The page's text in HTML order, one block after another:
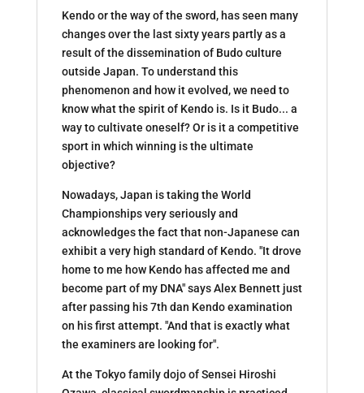
Kendo or the way of the sword, has seen many
changes over the last sixty years partly as a
result of the dissemination of Budo culture
outside Japan. To understand this
phenomenon and how it evolved, we need to
know what the spirit of Kendo is. Is it Budo... a
way to cultivate oneself? Or is it a competitive
sport in which winning is the ultimate
objective?
Nowadays, Japan is taking the World
Championships very seriously and
acknowledges the fact that non-Japanese can
exhibit a very high standard of Kendo. "It drove
home to me how Kendo has affected me and
become part of my DNA" says Alex Bennett just
after passing his 7th dan Kendo examination
on his first attempt. "And that is exactly what
the examiners are looking for".
At the Tokyo family dojo of Sensei Hiroshi